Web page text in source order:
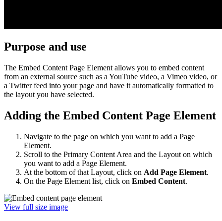
Purpose and use
The Embed Content Page Element allows you to embed content
from an external source such as a YouTube video, a Vimeo video, or
a Twitter feed into your page and have it automatically formatted to
the layout you have selected.
Adding the Embed Content Page Element
Navigate to the page on which you want to add a Page
Element.
Scroll to the Primary Content Area and the Layout on which
you want to add a Page Element.
At the bottom of that Layout, click on Add Page Element.
On the Page Element list, click on Embed Content.
View full size image